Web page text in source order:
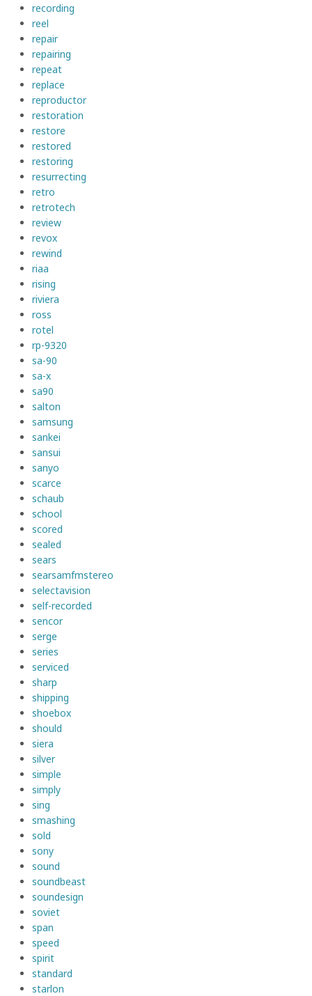
recording
reel
repair
repairing
repeat
replace
reproductor
restoration
restore
restored
restoring
resurrecting
retro
retrotech
review
revox
rewind
riaa
rising
riviera
ross
rotel
rp-9320
sa-90
sa-x
sa90
salton
samsung
sankei
sansui
sanyo
scarce
schaub
school
scored
sealed
sears
searsamfmstereo
selectavision
self-recorded
sencor
serge
series
serviced
sharp
shipping
shoebox
should
siera
silver
simple
simply
sing
smashing
sold
sony
sound
soundbeast
soundesign
soviet
span
speed
spirit
standard
starlon